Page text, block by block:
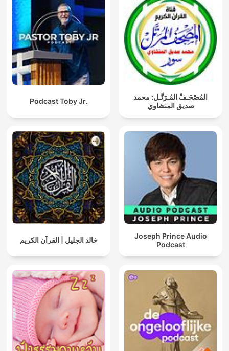
Podcast Toby Jr.
المُصْحَـفْ المُـرَتَّـل: محمد
صديق المنشاوي
خالد الجليل | القرآن الكريم
Joseph Prince Audio
Podcast